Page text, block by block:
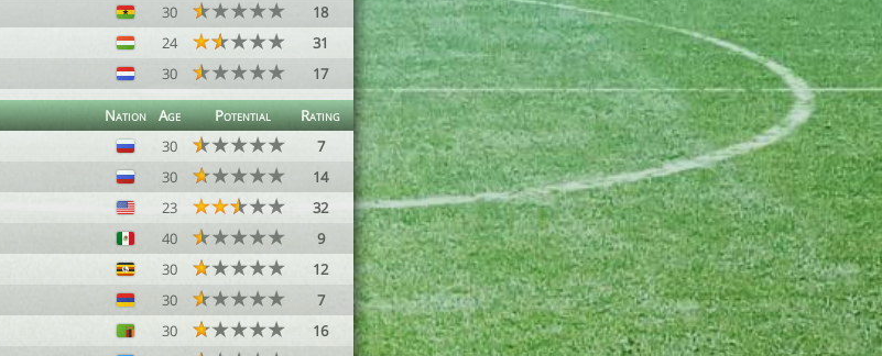
30
18
24
31
30 17
Nation Age Potential
Rating
30
7
30
14
23
32
40
9
30
12
30
7
30
16